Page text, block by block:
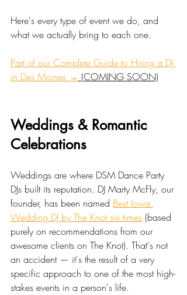
Here's every type of event we do, and
what we actually bring to each one.
Part of our Complete Guide to Hiring a DJ
in Des Moines → (COMING SOON)
Weddings & Romantic
Celebrations
Weddings are where DSM Dance Party
DJs built its reputation. DJ Marty McFly, our
founder, has been named Best Iowa
Wedding DJ by The Knot six times (based
purely on recommendations from our
awesome clients on The Knot). That's not
an accident — it's the result of a very
specific approach to one of the most high-
stakes events in a person's life.